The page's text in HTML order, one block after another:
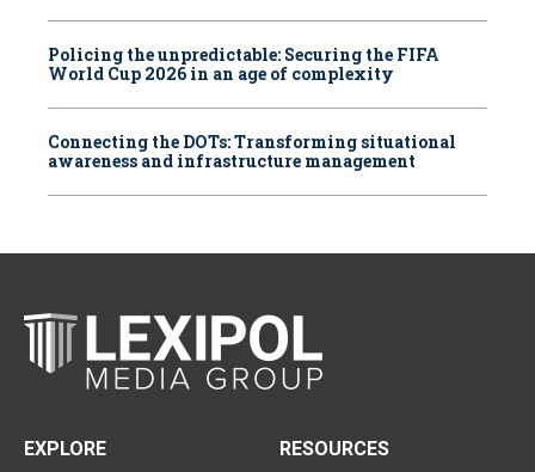
Policing the unpredictable: Securing the FIFA
World Cup 2026 in an age of complexity
Connecting the DOTs: Transforming situational
awareness and infrastructure management
EXPLORE
RESOURCES